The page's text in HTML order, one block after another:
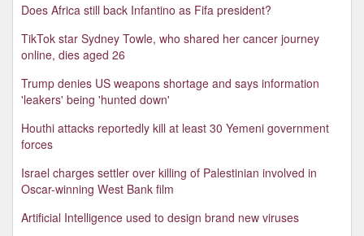
Does Africa still back Infantino as Fifa president?
TikTok star Sydney Towle, who shared her cancer journey
online, dies aged 26
Trump denies US weapons shortage and says information
'leakers' being 'hunted down'
Houthi attacks reportedly kill at least 30 Yemeni government
forces
Israel charges settler over killing of Palestinian involved in
Oscar-winning West Bank film
Artificial Intelligence used to design brand new viruses